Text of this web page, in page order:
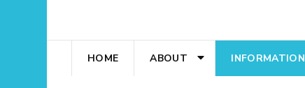
HOME ABOUT INFORMATION